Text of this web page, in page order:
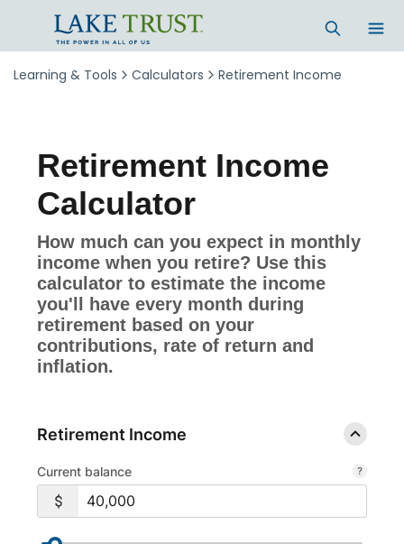
Learning & Tools Calculators Retirement Income
Retirement Income
Calculator
How much can you expect in monthly
income when you retire? Use this
calculator to estimate the income
you'll have every month during
retirement based on your
contributions, rate of return and
inflation.
Retirement Income
Current balance